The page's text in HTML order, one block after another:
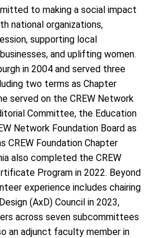
to making a social impact
national organizations,
supporting local
and uplifting women.
in 2004 and served three
two terms as Chapter
served on the CREW Network
Committee, the Education
Network Foundation Board as
CREW Foundation Chapter
also completed the CREW
Program in 2022. Beyond
experience includes chairing
(AxD) Council in 2023,
across seven subcommittees
an adjunct faculty member in